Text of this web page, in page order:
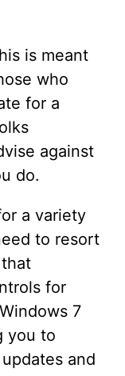
is meant
who
for a
against
do.
a variety
to resort
for
7
you to
and